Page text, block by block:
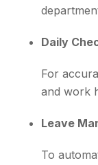
Daily
For
and work
Leave
To